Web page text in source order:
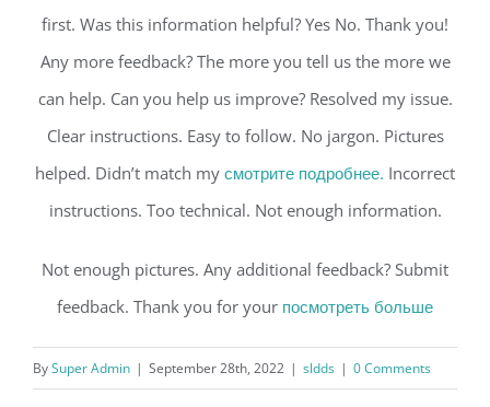
first. Was this information helpful? Yes No. Thank you!
Any more feedback? The more you tell us the more we
can help. Can you help us improve? Resolved my issue.
Clear instructions. Easy to follow. No jargon. Pictures
helped. Didn’t match my смотрите подробнее. Incorrect
instructions. Too technical. Not enough information.
Not enough pictures. Any additional feedback? Submit
feedback. Thank you for your посмотреть больше
BySuper Admin | September 28th, 2022 | sldds | 0 Comments